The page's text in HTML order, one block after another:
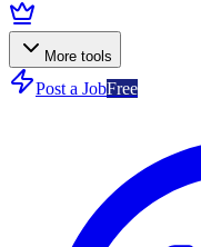
More tools
Post a JobFree